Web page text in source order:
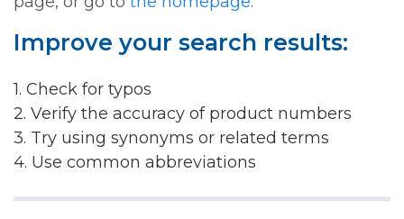
Improve your search results:
1. Check for typos
2. Verify the accuracy of product numbers
3. Try using synonyms or related terms
4. Use common abbreviations